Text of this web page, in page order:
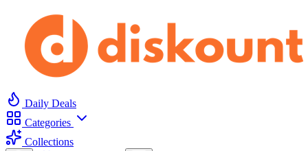
Daily Deals
Categories
Collections